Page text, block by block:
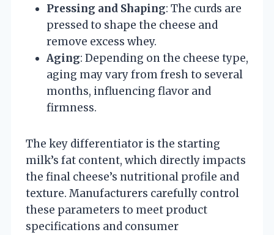
Pressing and Shaping: The curds are
pressed to shape the cheese and
remove excess whey.
Aging: Depending on the cheese type,
aging may vary from fresh to several
months, influencing flavor and
firmness.
The key differentiator is the starting
milk’s fat content, which directly impacts
the final cheese’s nutritional profile and
texture. Manufacturers carefully control
these parameters to meet product
specifications and consumer